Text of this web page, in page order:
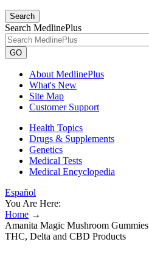
Search
Search MedlinePlus
GO
About MedlinePlus
What's New
Site Map
Customer Support
Health Topics
Drugs & Supplements
Genetics
Medical Tests
Medical Encyclopedia
Español
You Are Here:
Home →
Amanita Magic Mushroom
THC, Delta and CBD Products